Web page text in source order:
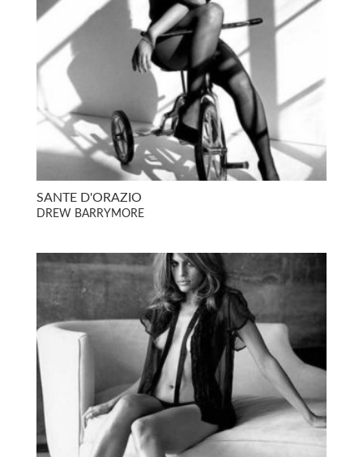
SANTE D'ORAZIO
DREW BARRYMORE